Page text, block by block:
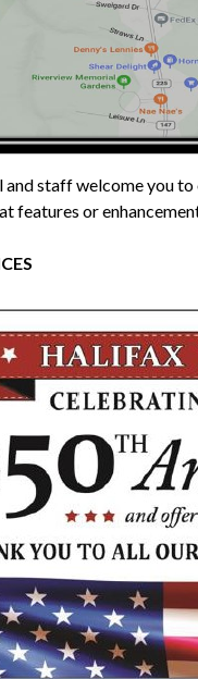
staff welcome you
features or